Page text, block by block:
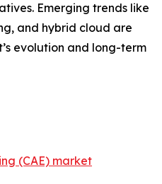
Emerging trends like
and hybrid cloud are
evolution and long-term
(CAE) market